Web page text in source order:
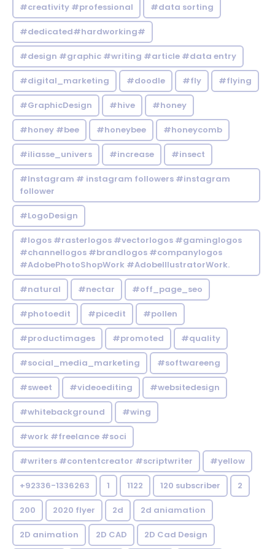
#creativity #professional #data sorting
#dedicated#hardworking#
#design #graphic #writing #article #data entry
#digital_marketing #doodle #fly #flying
#GraphicDesign #hive #honey
#honey #bee #honeybee #honeycomb
#iliasse_univers #increase #insect
#Instagram # instagram followers #instagram
follower
#LogoDesign
#logos #rasterlogos #vectorlogos #gaminglogos
#channellogos #brandlogos #companylogos
#AdobePhotoShopWork #AdobeIllustratorWork.
#natural #nectar #off_page_seo
#photoedit #picedit #pollen
#productimages #promoted #quality
#social_media_marketing #softwareeng
#sweet #videoediting #websitedesign
#whitebackground #wing
#work #freelance #soci
#writers #contentcreator #scriptwriter #yellow
+92336-1336263 1 1122 120 subscriber 2
200 2020 flyer 2d 2d aniamation
2D animation 2D CAD 2D Cad Design